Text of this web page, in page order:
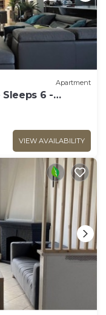
Apartment
Sleeps 6 -
VIEW AVAILABILITY